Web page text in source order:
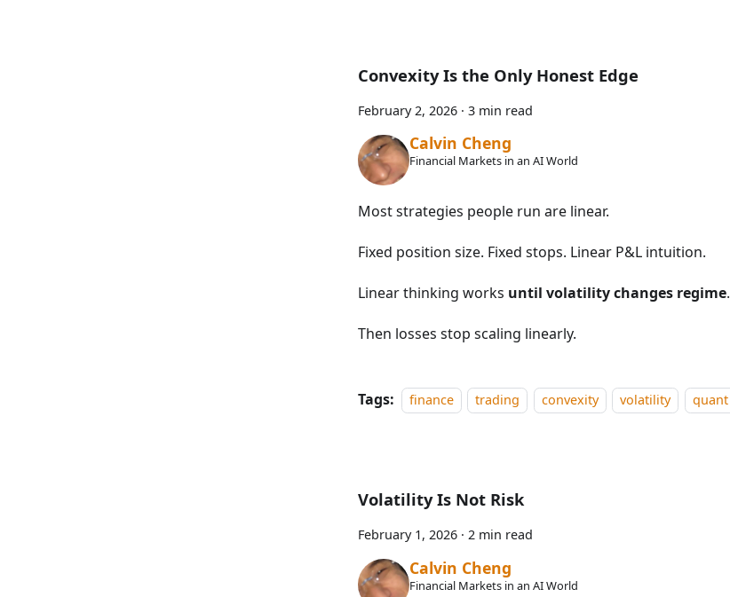
Convexity Is the Only Honest Edge
February 2, 2026 · 3 min read
Calvin Cheng
Financial Markets in an AI World
Most strategies people run are linear.
Fixed position size. Fixed stops. Linear P&L intuition.
Linear thinking works until volatility changes regime.
Then losses stop scaling linearly.
Tags: finance trading convexity volatility quant
Volatility Is Not Risk
February 1, 2026 · 2 min read
Calvin Cheng
Financial Markets in an AI World